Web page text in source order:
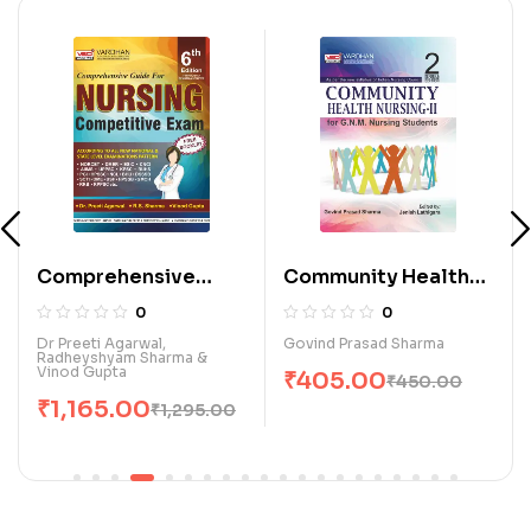
Comprehensive
Guide for Nursing
Competitive Exam.
(E)
0
Dr Preeti Agarwal,
Radheyshyam Sharma &
Vinod Gupta
₹1,295.00
₹1,165.00
Community Health
Nursing-II for G.N.M.
Nursing Students (E)
0
Govind Prasad Sharma
₹450.00
₹405.00